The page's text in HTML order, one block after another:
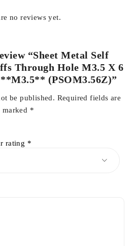
no reviews yet.
“Sheet Metal Self
Through Hole M3.5 X 6
(PSOM3.56Z)”
be published. Required fields are
marked *
rating *